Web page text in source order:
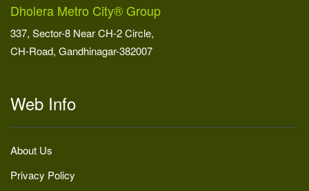
Dholera Metro City® Group
337, Sector-8 Near CH-2 Circle,
CH-Road, Gandhinagar-382007
Web Info
About Us
Privacy Policy